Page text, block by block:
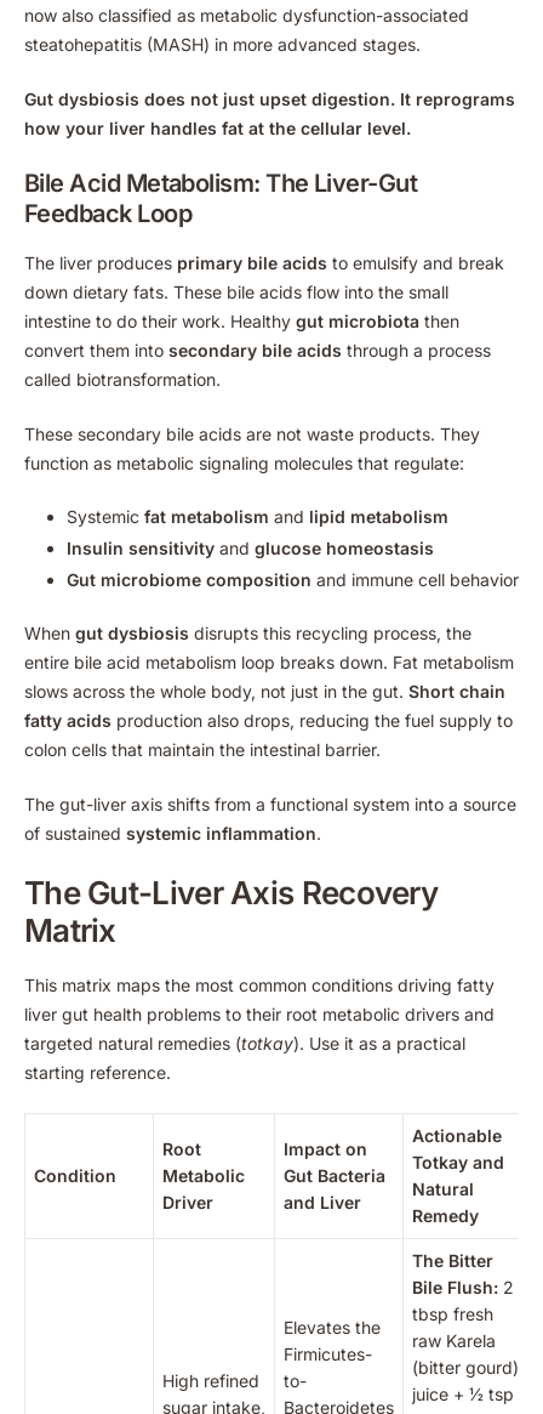
now also classified as metabolic dysfunction-associated
steatohepatitis (MASH) in more advanced stages.
Gut dysbiosis does not just upset digestion. It reprograms
how your liver handles fat at the cellular level.
Bile Acid Metabolism: The Liver-Gut
Feedback Loop
The liver produces primary bile acids to emulsify and break
down dietary fats. These bile acids flow into the small
intestine to do their work. Healthy gut microbiota then
convert them into secondary bile acids through a process
called biotransformation.
These secondary bile acids are not waste products. They
function as metabolic signaling molecules that regulate:
Systemic fat metabolism and lipid metabolism
Insulin sensitivity and glucose homeostasis
Gut microbiome composition and immune cell behavior
When gut dysbiosis disrupts this recycling process, the
entire bile acid metabolism loop breaks down. Fat metabolism
slows across the whole body, not just in the gut. Short chain
fatty acids production also drops, reducing the fuel supply to
colon cells that maintain the intestinal barrier.
The gut-liver axis shifts from a functional system into a source
of sustained systemic inflammation.
The Gut-Liver Axis Recovery
Matrix
This matrix maps the most common conditions driving fatty
liver gut health problems to their root metabolic drivers and
targeted natural remedies (totkay). Use it as a practical
starting reference.
Condition
Root
Metabolic
Driver
Impact on
Gut Bacteria
and Liver
Actionable
Totkay and
Natural
Remedy
High refined
sugar intake,
Elevates the
Firmicutes-
to-
Bacteroidetes
The Bitter
Bile Flush: 2
tbsp fresh
raw Karela
(bitter gourd)
juice + ½ tsp